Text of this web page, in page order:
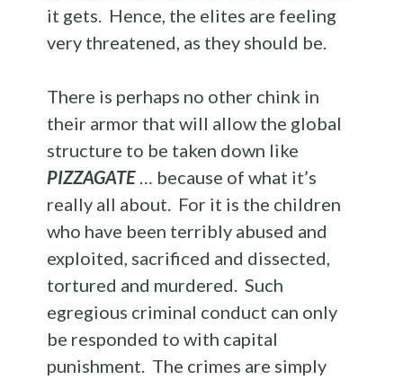
it gets. Hence, the elites are feeling
very threatened, as they should be.
There is perhaps no other chink in
their armor that will allow the global
structure to be taken down like
PIZZAGATE … because of what it’s
really all about. For it is the children
who have been terribly abused and
exploited, sacrificed and dissected,
tortured and murdered. Such
egregious criminal conduct can only
be responded to with capital
punishment. The crimes are simply